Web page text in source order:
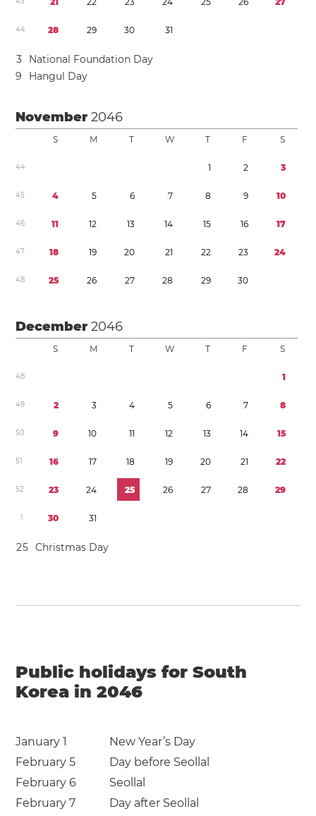
44 28 29 30 31
3
National Foundation Day
9
Hangul Day
November2046
S M T W T F S
44 1 2 3
45 4 5 6 7 8 9 10
46 11 12 13 14 15 16 17
47 18 19 20 21 22 23 24
48 25 26 27 28 29 30
December2046
S M T W T F S
48 1
49 2 3 4 5 6 7 8
50 9 10 11 12 13 14 15
51 16 17 18 19 20 21 22
52 23 24 25 26 27 28 29
1 30 31
25 Christmas Day
Public holidays for South
Korea in 2046
January 1
New Year’s Day
February 5
Day before Seollal
February 6
Seollal
February 7
Day after Seollal